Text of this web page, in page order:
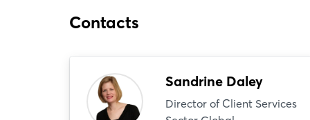
Contacts
Sandrine Daley
Director of Client Services